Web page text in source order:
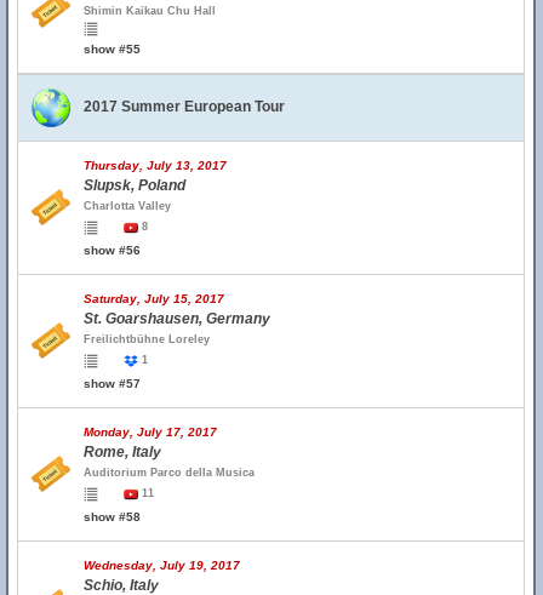
Shimin Kaikau Chu Hall
show #55
2017 Summer European Tour
Thursday, July 13, 2017
Slupsk, Poland
Charlotta Valley
8
show #56
Saturday, July 15, 2017
St. Goarshausen, Germany
Freilichtbühne Loreley
1
show #57
Monday, July 17, 2017
Rome, Italy
Auditorium Parco della Musica
11
show #58
Wednesday, July 19, 2017
Schio, Italy